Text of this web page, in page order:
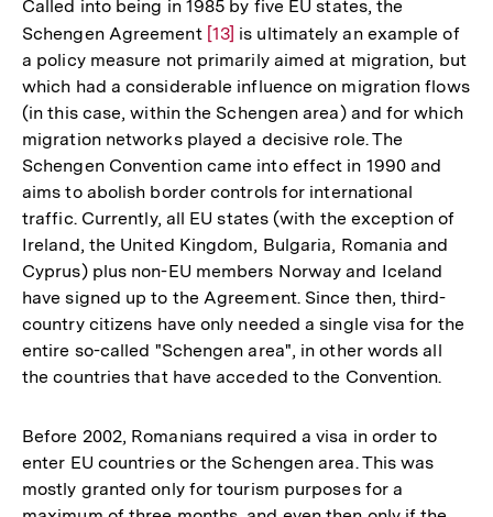
Called into being in 1985 by five EU states, the
Schengen Agreement Zur
Auflösung
der
Fußnote
[13] is ultimately an example of
a policy measure not primarily aimed at migration, but
which had a considerable influence on migration flows
(in this case, within the Schengen area) and for which
migration networks played a decisive role. The
Schengen Convention came into effect in 1990 and
aims to abolish border controls for international
traffic. Currently, all EU states (with the exception of
Ireland, the United Kingdom, Bulgaria, Romania and
Cyprus) plus non-EU members Norway and Iceland
have signed up to the Agreement. Since then, third-
country citizens have only needed a single visa for the
entire so-called "Schengen area", in other words all
the countries that have acceded to the Convention.
Before 2002, Romanians required a visa in order to
enter EU countries or the Schengen area. This was
mostly granted only for tourism purposes for a